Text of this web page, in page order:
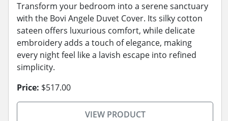
Transform your bedroom into a serene sanctuary
with the Bovi Angele Duvet Cover. Its silky cotton
sateen offers luxurious comfort, while delicate
embroidery adds a touch of elegance, making
every night feel like a lavish escape into refined
simplicity.
Price: $517.00
VIEW PRODUCT